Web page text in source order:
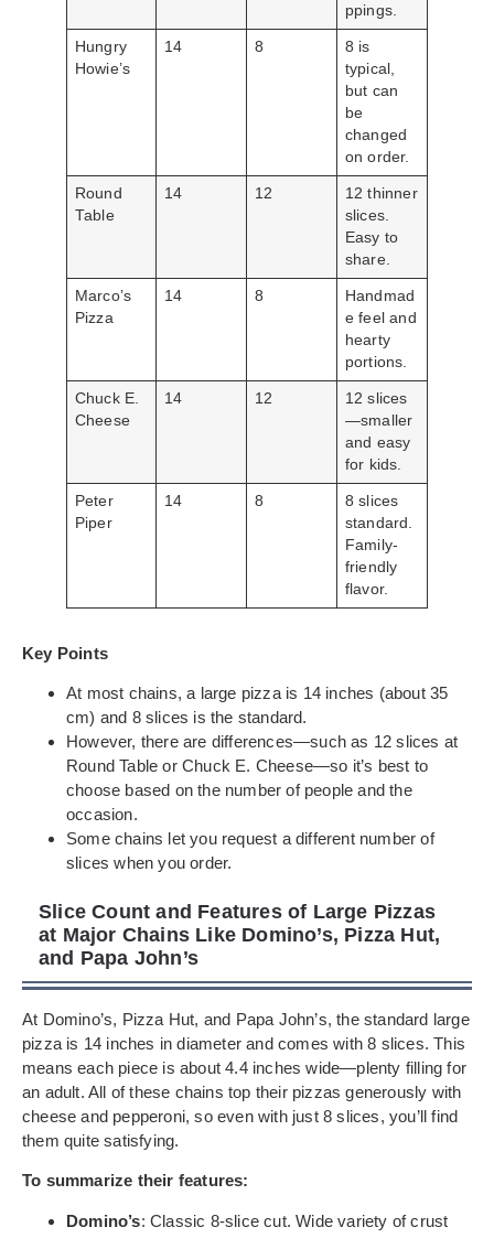
ppings.
Hungry
Howie’s
14 8
8 is
typical,
but can
be
changed
on order.
Round
Table
14 12
12 thinner
slices.
Easy to
share.
Marco’s
Pizza
14 8
Handmad
e feel and
hearty
portions.
Chuck E.
Cheese
14 12
12 slices
—smaller
and easy
for kids.
Peter
Piper
14 8
8 slices
standard.
Family-
friendly
flavor.
Key Points
At most chains, a large pizza is 14 inches (about 35
cm) and 8 slices is the standard.
However, there are differences—such as 12 slices at
Round Table or Chuck E. Cheese—so it’s best to
choose based on the number of people and the
occasion.
Some chains let you request a different number of
slices when you order.
Slice Count and Features of Large Pizzas
at Major Chains Like Domino’s, Pizza Hut,
and Papa John’s
At Domino’s, Pizza Hut, and Papa John’s, the standard large
pizza is 14 inches in diameter and comes with 8 slices. This
means each piece is about 4.4 inches wide—plenty filling for
an adult. All of these chains top their pizzas generously with
cheese and pepperoni, so even with just 8 slices, you’ll find
them quite satisfying.
To summarize their features:
Domino’s: Classic 8-slice cut. Wide variety of crust